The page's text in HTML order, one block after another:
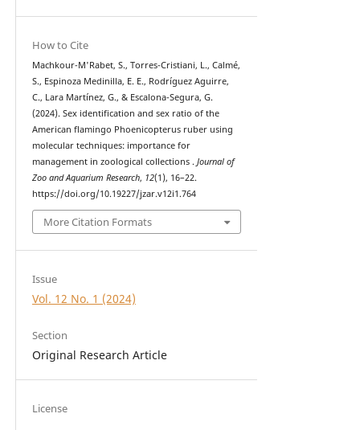
How to Cite
Machkour-M'Rabet, S., Torres-Cristiani, L., Calmé,
S., Espinoza Medinilla, E. E., Rodríguez Aguirre,
C., Lara Martínez, G., & Escalona-Segura, G.
(2024). Sex identification and sex ratio of the
American flamingo Phoenicopterus ruber using
molecular techniques: importance for
management in zoological collections . Journal of
Zoo and Aquarium Research, 12(1), 16–22.
https://doi.org/10.19227/jzar.v12i1.764
More Citation Formats
Issue
Vol. 12 No. 1 (2024)
Section
Original Research Article
License